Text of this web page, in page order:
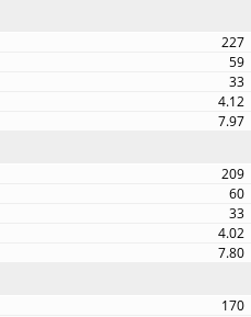
227
59
33
4.12
7.97
209
60
33
4.02
7.80
170